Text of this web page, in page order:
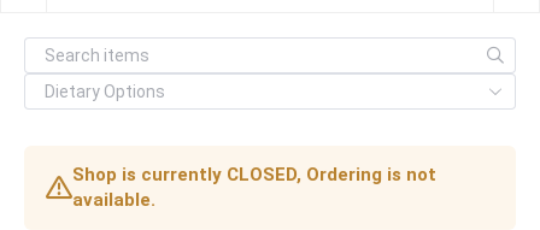
Shop is currently CLOSED, Ordering is not
available.